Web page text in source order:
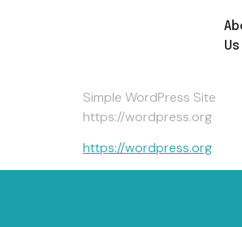
Us
Hello
Simple WordPress Site
https://wordpress.org
https://wordpress.org